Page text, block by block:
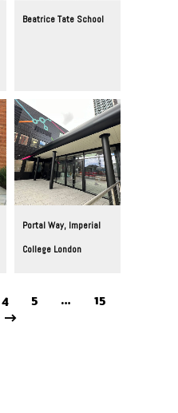
Beatrice Tate School
Portal Way, Imperial
College London
4 5 … 15